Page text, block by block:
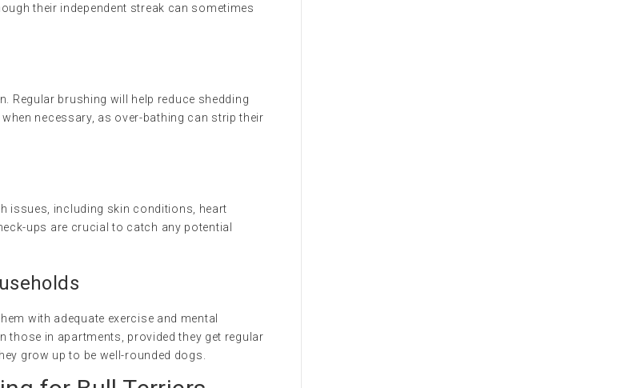
their independent streak can sometimes
Regular brushing will help reduce shedding
necessary, as over-bathing can strip their
issues, including skin conditions, heart
ups are crucial to catch any potential
with adequate exercise and mental
those in apartments, provided they get regular
grow up to be well-rounded dogs.